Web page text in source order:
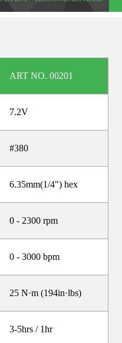
ART NO. 00201
7.2V
#380
6.35mm(1/4") hex
0 - 2300 rpm
0 - 3000 bpm
25 N·m (194in·lbs)
3-5hrs / 1hr